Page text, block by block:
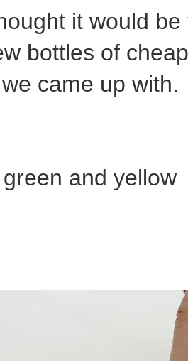
it would
bottles of
came up with.
and yellow